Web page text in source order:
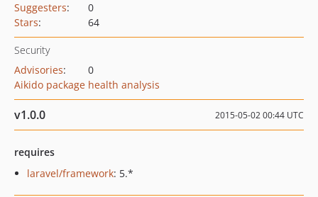
Suggesters:
0
Stars: 64
Security
Advisories:
0
Aikido package health analysis
v1.0.0 2015-05-02 00:44 UTC
requires
laravel/framework: 5.*